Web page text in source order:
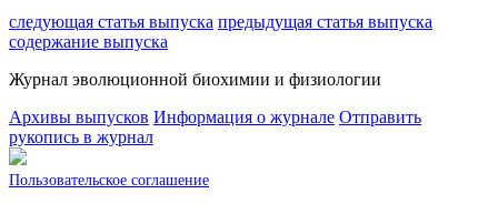
следующая статья выпуска предыдущая статья выпуска
содержание выпуска
Журнал эволюционной биохимии и физиологии
Архивы выпусков Информация о журнале Отправить
рукопись в журнал
Пользовательское соглашение